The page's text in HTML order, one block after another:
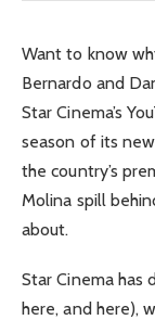
Want to know
Bernardo and
Star Cinema’s
season of its
the country’s
Molina spill
about.
Star Cinema has
here, and here),